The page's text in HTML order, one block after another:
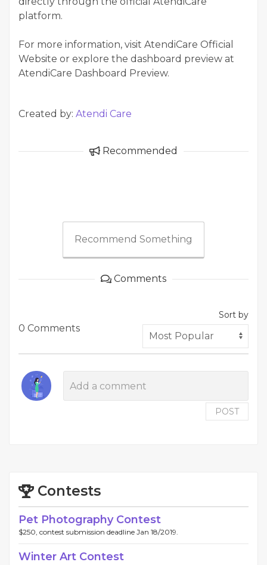
platform.
For more information, visit AtendiCare Official
Website or explore the dashboard preview at
AtendiCare Dashboard Preview.
Created by: Atendi Care
Recommended
Recommend Something
Comments
0 Comments
Sort by
POST
Contests
Pet Photography Contest
$250, contest submission deadline Jan 18/2019.
Winter Art Contest